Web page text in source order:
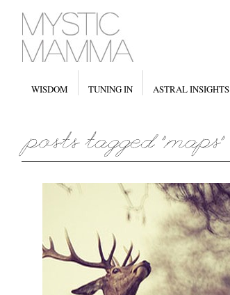
WISDOM TUNING IN ASTRAL INSIGHTS